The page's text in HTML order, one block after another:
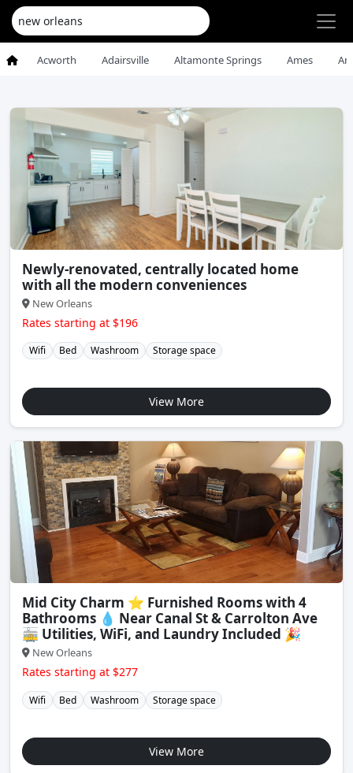
Acworth Adairsville Altamonte Springs Ames
Newly-renovated, centrally located home
with all the modern conveniences
New Orleans
Rates starting at $196
Wifi Bed Washroom Storage space
View More
Mid City Charm ⭐️ Furnished Rooms with 4
Bathrooms 💧 Near Canal St & Carrolton Ave
🚋 Utilities, WiFi, and Laundry Included 🎉
New Orleans
Rates starting at $277
Wifi Bed Washroom Storage space
View More